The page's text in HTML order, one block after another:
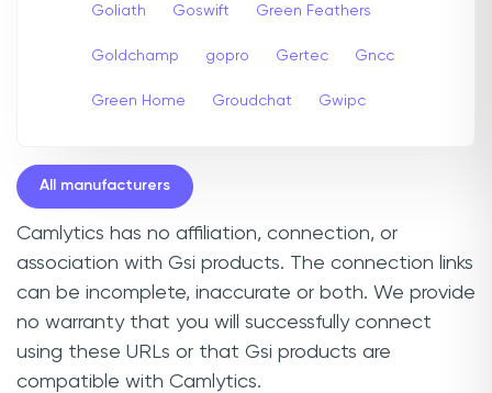
Goliath Goswift Green Feathers
Goldchamp gopro Gertec Gncc
Green Home Groudchat Gwipc
All manufacturers
Camlytics has no affiliation, connection, or
association with Gsi products. The connection links
can be incomplete, inaccurate or both. We provide
no warranty that you will successfully connect
using these URLs or that Gsi products are
compatible with Camlytics.